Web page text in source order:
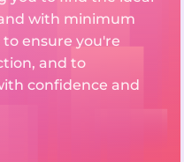
with minimum
ensure you're
and to
confidence and